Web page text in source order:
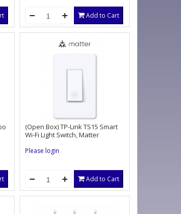
Add to Cart
(Open Box) TP-Link TS15 Smart
Wi-Fi Light Switch, Matter
Please login
Add to Cart